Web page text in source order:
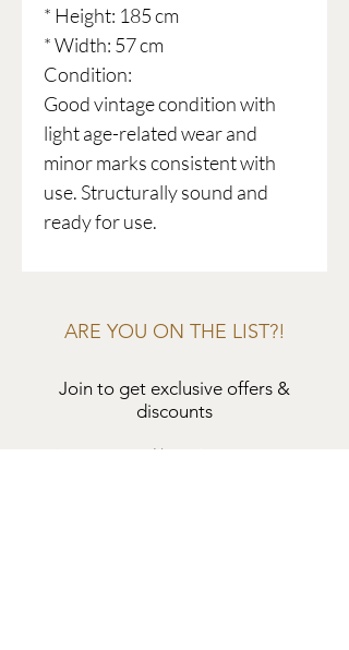
* Height: 185 cm
* Width: 57 cm
Condition:
Good vintage condition with
light age-related wear and
minor marks consistent with
use. Structurally sound and
ready for use.
ARE YOU ON THE LIST?!
Join to get exclusive offers &
discounts
Enter your email here